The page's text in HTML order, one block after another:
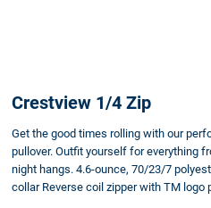
Crestview 1/4 Zip
Get the good times rolling with our
pullover. Outfit yourself for everything
night hangs. 4.6-ounce, 70/23/7
collar Reverse coil zipper with TM